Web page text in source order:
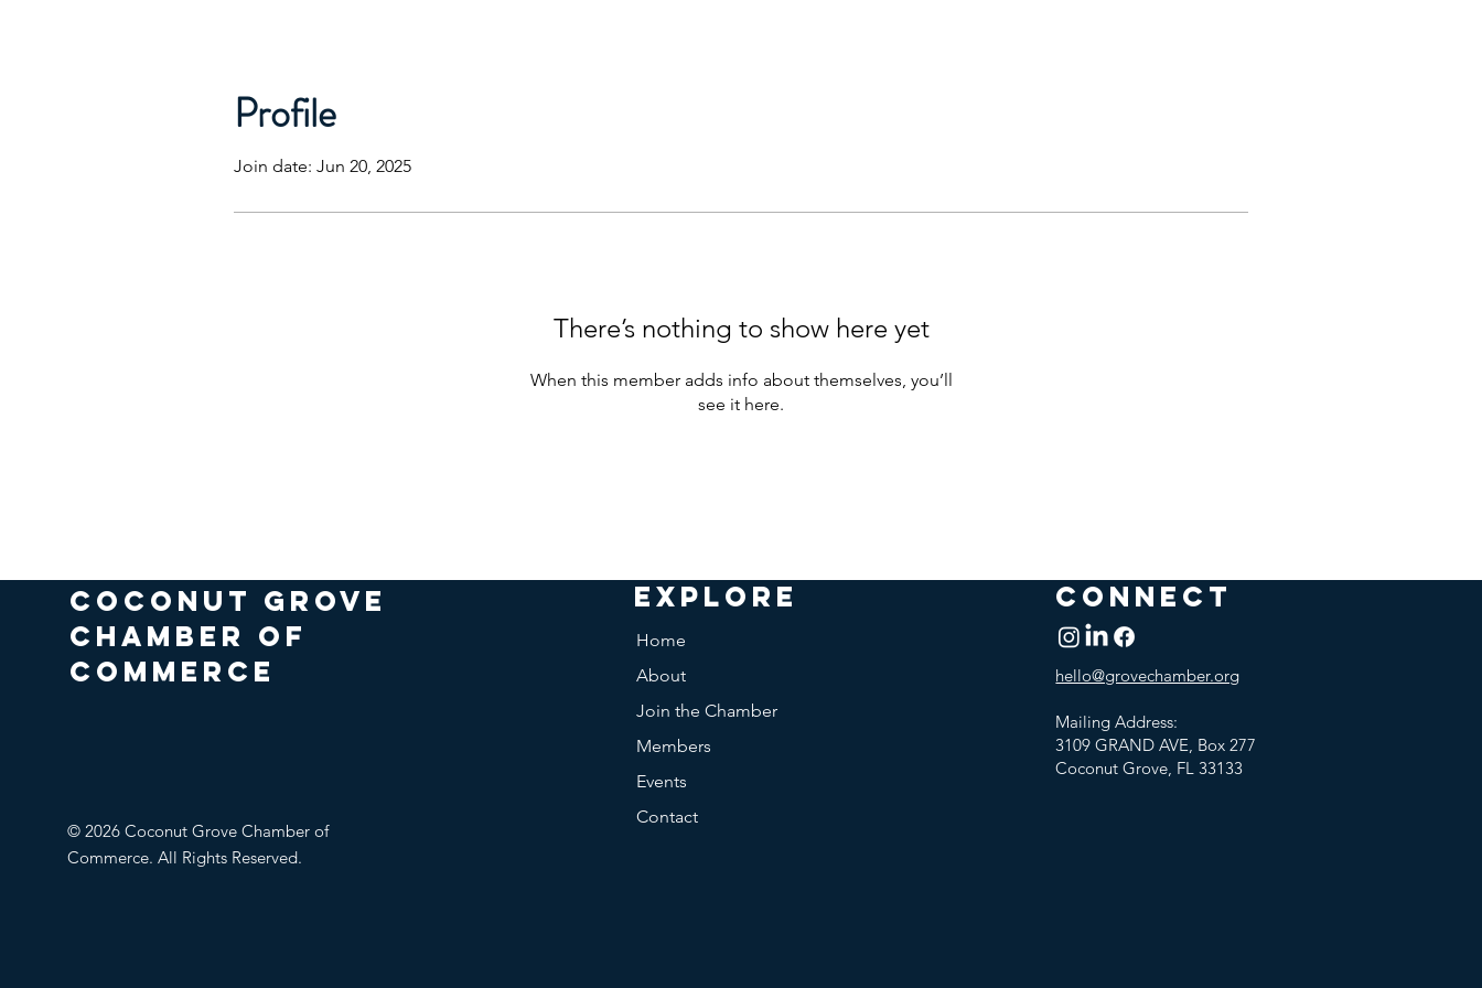
Profile
Join date: Jun 20, 2025
There’s nothing to show here yet
When this member adds info about themselves, you’ll
see it here.
COCONUT GROVE
CHAMBER OF
COMMERCE
© 2026 Coconut Grove Chamber of
Commerce. All Rights Reserved.
EXPLORE
Home
About
Join the Chamber
Members
Events
Contact
CONNECT
hello@grovechamber.org
Mailing Address:
3109 GRAND AVE, Box 277
Coconut Grove, FL 33133